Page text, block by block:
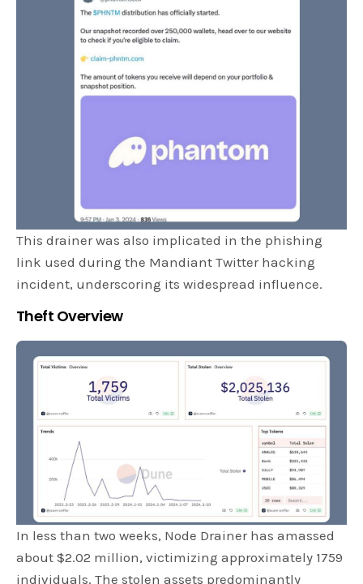
This drainer was also implicated in the phishing
link used during the Mandiant Twitter hacking
incident, underscoring its widespread influence.
Theft Overview
In less than two weeks, Node Drainer has amassed
about $2.02 million, victimizing approximately 1759
individuals. The stolen assets predominantly